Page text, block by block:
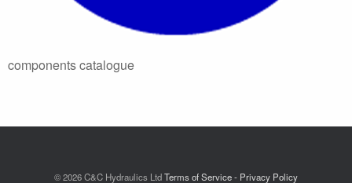
components catalogue
© 2026 C&C Hydraulics LtdTerms of Service - Privacy Policy